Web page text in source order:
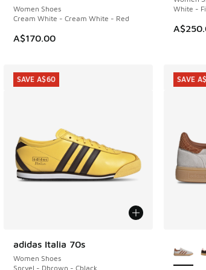
Women Shoes
Cream White - Cream White - Red
A$170.00
White -
adidas Italia 70s
Women Shoes
Spryel - Dbrown - Cblack
SAVE A$60
SAVE A$60 SAVE